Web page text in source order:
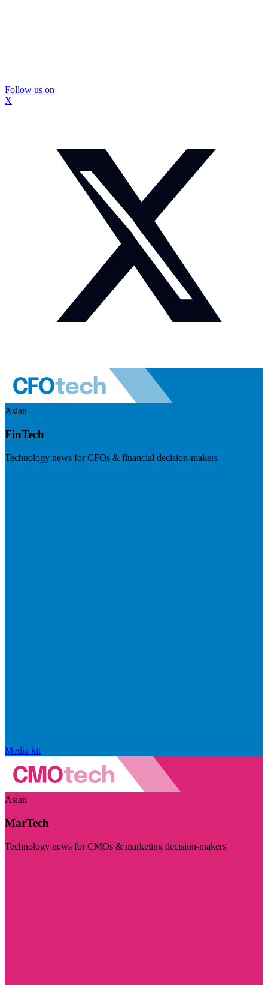
Follow us on
X
Asian
FinTech
Technology news for CFOs & financial decision-makers
Media kit
Asian
MarTech
Technology news for CMOs & marketing decision-makers